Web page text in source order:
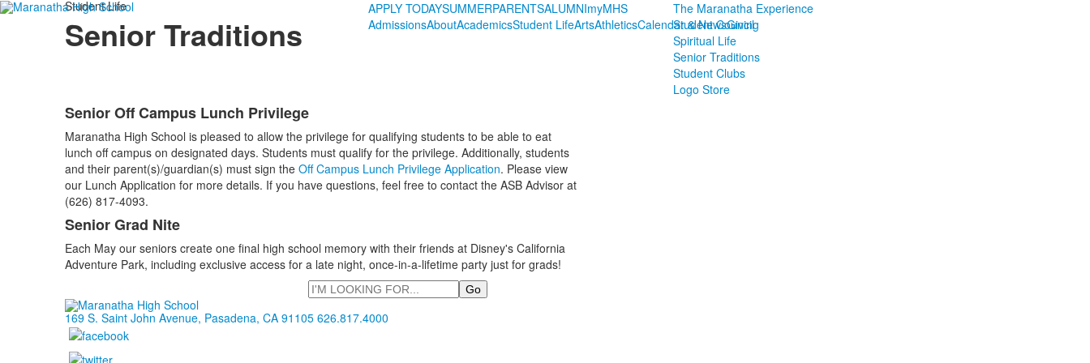
APPLY TODAYSUMMERPARENTSALUMNImyMHS
AdmissionsAboutAcademicsStudent LifeArtsAthleticsCalendar & NewsGiving
Student Life
Senior Traditions
The Maranatha Experience
Student Council
Spiritual Life
Senior Traditions
Student Clubs
Logo Store
List
of
2
items.
Senior Off Campus Lunch Privilege
Maranatha High School is pleased to allow the privilege for qualifying students to be able to eat
lunch off campus on designated days. Students must qualify for the privilege. Additionally, students
and their parent(s)/guardian(s) must sign the Off Campus Lunch Privilege Application. Please view
our Lunch Application for more details. If you have questions, feel free to contact the ASB Advisor at
(626) 817-4093.
Senior Grad Nite
Each May our seniors create one final high school memory with their friends at Disney's California
Adventure Park, including exclusive access for a late night, once-in-a-lifetime party just for grads!
Search
169 S. Saint John Avenue, Pasadena, CA 91105 626.817.4000